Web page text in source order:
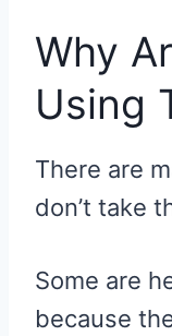
Why
Using
There are
don’t take
Some are
because